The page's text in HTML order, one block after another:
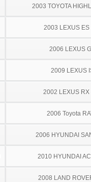
2003 TOYOTA
2003 LEXUS ES
2006 LEXUS
2009 LEXUS
2002 LEXUS RX
2006 Toyota
2006 HYUNDAI
2010 HYUNDAI
2008 LAND